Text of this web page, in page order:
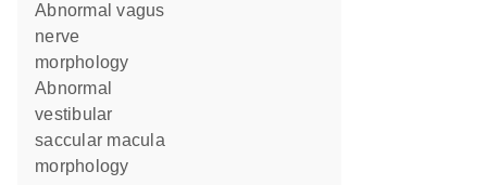
abnormal vagus
nerve
morphology
abnormal
vestibular
saccular macula
morphology